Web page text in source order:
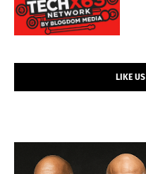
LIKE